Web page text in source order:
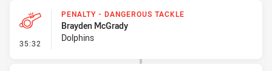
35:32 - Penalty - Dangerous Tackle
PENALTY - DANGEROUS TACKLE
Brayden McGrady
Dolphins